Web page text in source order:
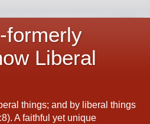
formerly
Liberal
things; and by liberal things
A faithful yet unique